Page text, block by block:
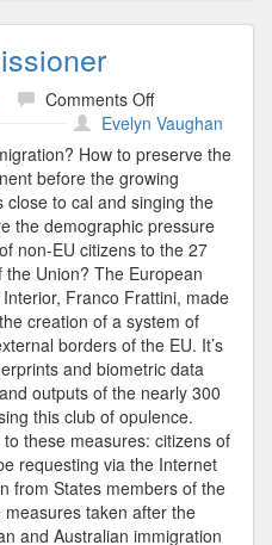
Comments Offon
European
Commissioner
Evelyn Vaughan
How to preserve the
before the growing
to cal and singing the
the demographic pressure
non-EU citizens to the 27
Union? The European
Franco Frattini, made
creation of a system of
borders of the EU. It’s
and biometric data
outputs of the nearly 300
this club of opulence.
these measures: citizens of
requesting via the Internet
from States members of the
taken after the
and Australian immigration